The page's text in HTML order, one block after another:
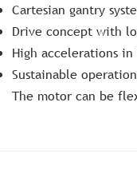
Cartesian gantry
Drive concept with
High accelerations
Sustainable
The motor can be